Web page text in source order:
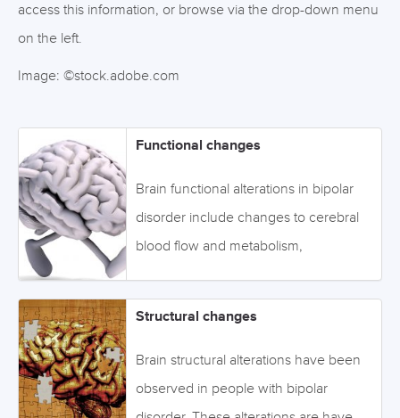
access this information, or browse via the drop-down menu
on the left.
Image: ©stock.adobe.com
Functional changes
Brain functional alterations in bipolar
disorder include changes to cerebral
blood flow and metabolism,
and biochemicals. Click on the links or
information, or browse via the drop-
down menu on the left. Image:
Structural changes
Brain structural alterations have been
observed in people with bipolar